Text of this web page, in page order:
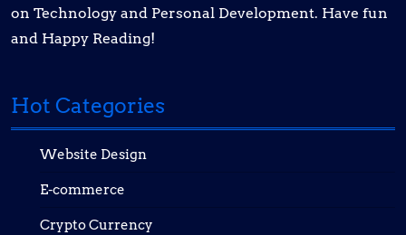
on Technology and Personal Development. Have fun
and Happy Reading!
Hot Categories
Website Design
E-commerce
Crypto Currency